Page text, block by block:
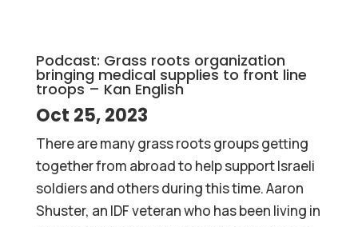
Podcast: Grass roots organization
bringing medical supplies to front line
troops – Kan English
Oct 25, 2023
There are many grass roots groups getting
together from abroad to help support Israeli
soldiers and others during this time. Aaron
Shuster, an IDF veteran who has been living in